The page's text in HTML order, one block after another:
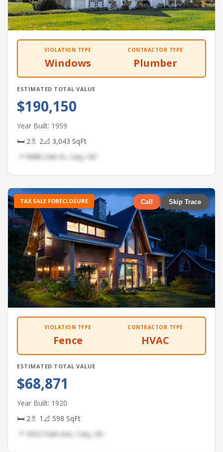
VIOLATION TYPE
Windows
CONTRACTOR TYPE
Plumber
ESTIMATED TOTAL VALUE
$190,150
Year Built: 1959
🛏 2🚿 2📐 3,043 SqFt
📍 9688 Oak St, Cary, NC
TAX SALE FORECLOSURE Call Skip Trace
VIOLATION TYPE
Fence
CONTRACTOR TYPE
HVAC
ESTIMATED TOTAL VALUE
$68,871
Year Built: 1920
🛏 2🚿 1 📐 598 SqFt
📍 3953 Park Ave, Cary, NC